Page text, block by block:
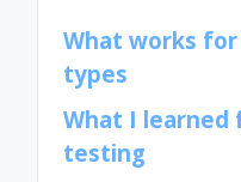
What works
types
What I learned
testing